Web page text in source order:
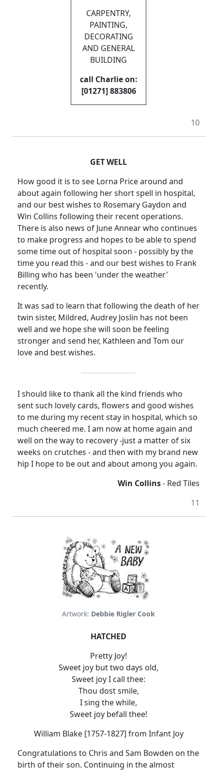
CARPENTRY,
PAINTING,
DECORATING
AND GENERAL
BUILDING
call Charlie on:
[01271] 883806
10
GET WELL
How good it is to see Lorna Price around and
about again following her short spell in hospital,
and our best wishes to Rosemary Gaydon and
Win Collins following their recent operations.
There is also news of June Annear who continues
to make progress and hopes to be able to spend
some time out of hospital soon - possibly by the
time you read this - and our best wishes to Frank
Billing who has been 'under the weather'
recently.
It was sad to learn that following the death of her
twin sister, Mildred, Audrey Joslin has not been
well and we hope she will soon be feeling
stronger and send her, Kathleen and Tom our
love and best wishes.
I should like to thank all the kind friends who
sent such lovely cards, flowers and good wishes
to me during my recent stay in hospital, which so
much cheered me. I am now at home again and
well on the way to recovery -just a matter of six
weeks on crutches - and then with my brand new
hip I hope to be out and about among you again.
Win Collins- Red Tiles
11
Artwork: Debbie Rigler Cook
HATCHED
Pretty Joy!
Sweet joy but two days old,
Sweet joy I call thee:
Thou dost smile,
I sing the while,
Sweet joy befall thee!
William Blake [1757-1827] from Infant Joy
Congratulations to Chris and Sam Bowden on the
birth of their son. Continuing in the almost